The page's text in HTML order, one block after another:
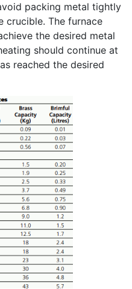
packing metal tightly
crucible. The furnace
the desired metal
should continue at
reached the desired